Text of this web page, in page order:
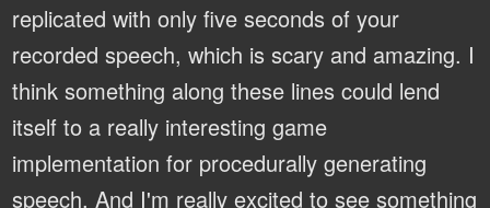
replicated with only five seconds of your
recorded speech, which is scary and amazing. I
think something along these lines could lend
itself to a really interesting game
implementation for procedurally generating
speech. And I'm really excited to see something